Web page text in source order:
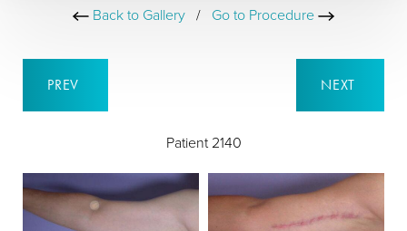
Back to Gallery / Go to Procedure
PREV
Patient 2140
NEXT